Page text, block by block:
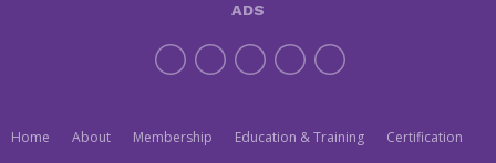
Home About Membership Education & Training Certification
ADS